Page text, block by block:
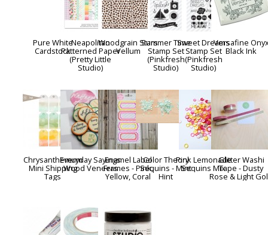
Pure White
Cardstock
Neapolitan
Patterned Paper
(Pretty Little
Studio)
Woodgrain Stars
Vellum
Summer Time
Stamp Set
(Pinkfresh
Studio)
Sweet Dreams
Stamp Set
(Pinkfresh
Studio)
Versafine
Black Ink
Chrysanthemum
Mini Shipping
Tags
Everyday Sayings
Wood Veneers
Enamel Label
Frames - Pink,
Yellow, Coral
Color Theory
Sequins - Mint
Hint
Pink Lemonade
Sequins Mix
Glitter Washi
Tape - Dusty
Rose & Light